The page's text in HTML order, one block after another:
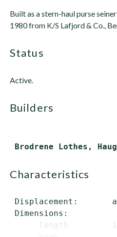
Built as a stern-haul purse
1980 from K/S Lafjord & Co.,
status
Active.
builders
characteristics
Displacement:
Dimensions:
length